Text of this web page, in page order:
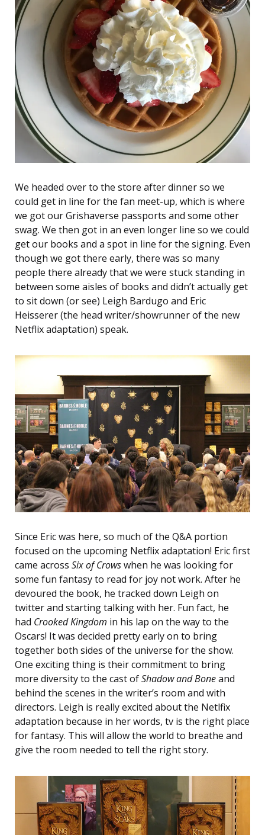
We headed over to the store after dinner so we
could get in line for the fan meet-up, which is where
we got our Grishaverse passports and some other
swag. We then got in an even longer line so we could
get our books and a spot in line for the signing. Even
though we got there early, there was so many
people there already that we were stuck standing in
between some aisles of books and didn’t actually get
to sit down (or see) Leigh Bardugo and Eric
Heisserer (the head writer/showrunner of the new
Netflix adaptation) speak.
Since Eric was here, so much of the Q&A portion
focused on the upcoming Netflix adaptation! Eric first
came across Six of Crowswhen he was looking for
some fun fantasy to read for joy not work. After he
devoured the book, he tracked down Leigh on
twitter and starting talking with her. Fun fact, he
had Crooked Kingdom in his lap on the way to the
Oscars! It was decided pretty early on to bring
together both sides of the universe for the show.
One exciting thing is their commitment to bring
more diversity to the cast ofShadow and Boneand
behind the scenes in the writer’s room and with
directors. Leigh is really excited about the Netlfix
adaptation because in her words, tv is the right place
for fantasy. This will allow the world to breathe and
give the room needed to tell the right story.